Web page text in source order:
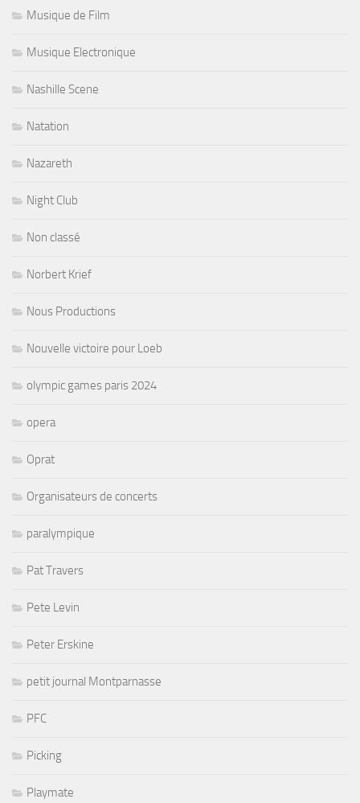
Musique de Film
Musique Electronique
Nashille Scene
Natation
Nazareth
Night Club
Non classé
Norbert Krief
Nous Productions
Nouvelle victoire pour Loeb
olympic games paris 2024
opera
Oprat
Organisateurs de concerts
paralympique
Pat Travers
Pete Levin
Peter Erskine
petit journal Montparnasse
PFC
Picking
Playmate